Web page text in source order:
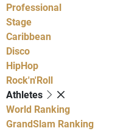
Professional
Stage
Caribbean
Disco
HipHop
Rock'n'Roll
Athletes
World Ranking
GrandSlam Ranking